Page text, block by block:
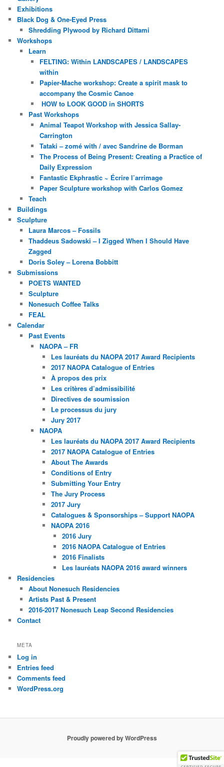
Exhibitions
Black Dog & One-Eyed Press
Shredding Plywood by Richard Dittami
Workshops
Learn
FELTING: Within LANDSCAPES / LANDSCAPES
within
Papier-Mache workshop: Create a spirit mask to
accompany the Cosmic Canoe
HOW to LOOK GOOD in SHORTS
Past Workshops
Animal Teapot Workshop with Jessica Sallay-
Carrington
Tataki – zomé with / avec Sandrine de Borman
The Process of Being Present: Creating a Practice of
Daily Expression
Fantastic Ekphrastic ~ Écrire l’arrimage
Paper Sculpture workshop with Carlos Gomez
Teach
Buildings
Sculpture
Laura Marcos – Fossils
Thaddeus Sadowski – I Zigged When I Should Have
Zagged
Doris Soley – Lorena Bobbitt
Submissions
POETS WANTED
Sculpture
Nonesuch Coffee Talks
FEAL
Calendar
Past Events
NAOPA – FR
Les lauréats du NAOPA 2017 Award Recipients
2017 NAOPA Catalogue of Entries
À propos des prix
Les critères d’admissibilité
Directives de soumission
Le processus du jury
Jury 2017
NAOPA
Les lauréats du NAOPA 2017 Award Recipients
2017 NAOPA Catalogue of Entries
About The Awards
Conditions of Entry
Submitting Your Entry
The Jury Process
2017 Jury
Catalogues & Sponsorships – Support NAOPA
NAOPA 2016
2016 Jury
2016 NAOPA Catalogue of Entries
2016 Finalists
Les lauréats NAOPA 2016 award winners
Residencies
About Nonesuch Residencies
Artists Past & Present
2016-2017 Nonesuch Leap Second Residencies
Contact
META
Log in
Entries feed
Comments feed
WordPress.org
Proudly powered by WordPress